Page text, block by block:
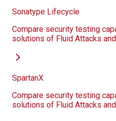
Sonatype Lifecycle
Compare security testing
solutions of Fluid Attacks
SpartanX
Compare security testing
solutions of Fluid Attacks